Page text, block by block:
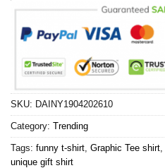
SKU: DAINY1904202610
Category: Trending
Tags: funny t-shirt Graphic Tee shirt
unique gift shirt